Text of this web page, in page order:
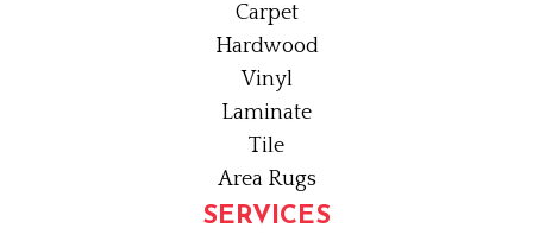
Carpet
Hardwood
Vinyl
Laminate
Tile
Area Rugs
SERVICES